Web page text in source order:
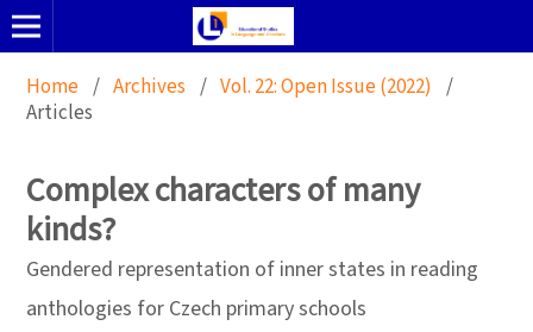
Home / Archives / Vol. 22: Open Issue (2022) /
Articles
Complex characters of many
kinds?
Gendered representation of inner states in reading
anthologies for Czech primary schools